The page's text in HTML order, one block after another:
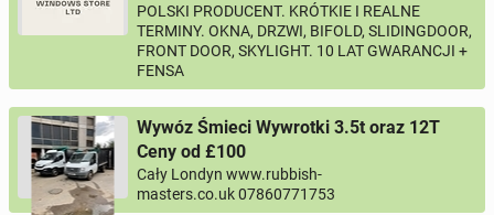
POLSKI PRODUCENT. KRÓTKIE I REALNE
TERMINY. OKNA, DRZWI, BIFOLD, SLIDINGDOOR,
FRONT DOOR, SKYLIGHT. 10 LAT GWARANCJI +
FENSA
Wywóz Śmieci Wywrotki 3.5t oraz 12T
Ceny od £100
Cały Londyn www.rubbish-
masters.co.uk 07860771753